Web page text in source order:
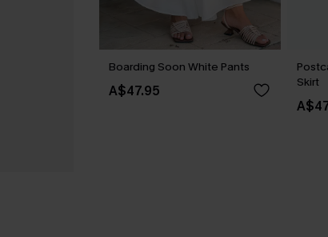
Boarding Soon White Pants
A$47.95
Skirt